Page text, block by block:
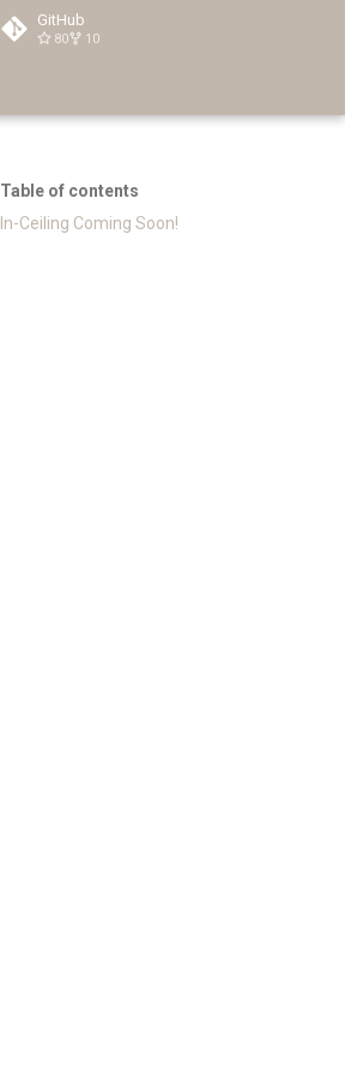
GitHub
80 10
Table of contents
In-Ceiling Coming Soon!